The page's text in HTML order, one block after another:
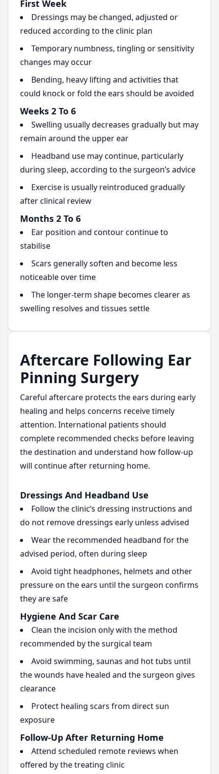
First Week
Dressings may be changed, adjusted or
reduced according to the clinic plan
Temporary numbness, tingling or sensitivity
changes may occur
Bending, heavy lifting and activities that
could knock or fold the ears should be avoided
Weeks 2 To 6
Swelling usually decreases gradually but may
remain around the upper ear
Headband use may continue, particularly
during sleep, according to the surgeon’s advice
Exercise is usually reintroduced gradually
after clinical review
Months 2 To 6
Ear position and contour continue to
stabilise
Scars generally soften and become less
noticeable over time
The longer-term shape becomes clearer as
swelling resolves and tissues settle
Aftercare Following Ear
Pinning Surgery
Careful aftercare protects the ears during early
healing and helps concerns receive timely
attention. International patients should
complete recommended checks before leaving
the destination and understand how follow-up
will continue after returning home.
Dressings And Headband Use
Follow the clinic’s dressing instructions and
do not remove dressings early unless advised
Wear the recommended headband for the
advised period, often during sleep
Avoid tight headphones, helmets and other
pressure on the ears until the surgeon confirms
they are safe
Hygiene And Scar Care
Clean the incision only with the method
recommended by the surgical team
Avoid swimming, saunas and hot tubs until
the wounds have healed and the surgeon gives
clearance
Protect healing scars from direct sun
exposure
Follow-Up After Returning Home
Attend scheduled remote reviews when
offered by the treating clinic